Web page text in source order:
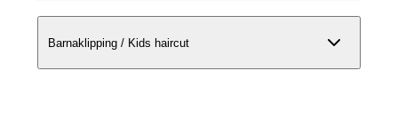
Barnaklipping / Kids haircut